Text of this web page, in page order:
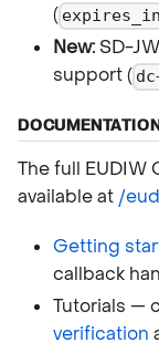
( expires_in
New:SD-
support (
The full
available at /
Getting
callback
Tutorials —
verification